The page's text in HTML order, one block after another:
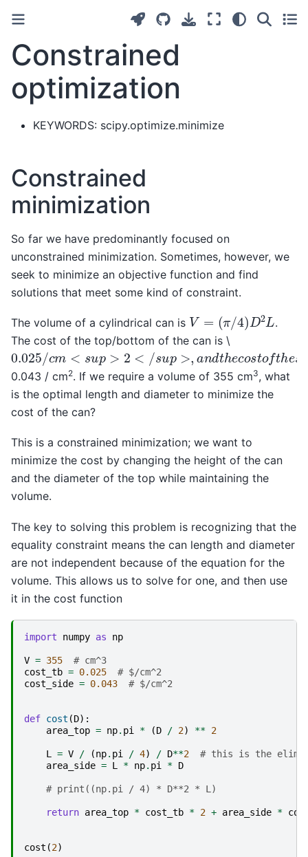
Constrained
optimization
KEYWORDS: scipy.optimize.minimize
Constrained
minimization
So far we have predominantly focused on
unconstrained minimization. Sometimes, however, we
seek to minimize an objective function and find
solutions that meet some kind of constraint.
The volume of a cylindrical can is V= / ) D 2L
.
The cost of the top/bottom of the can is \
0.025/cm <s up>2 </ u p >,a nd hecostofthesid
0.043 / cm2. If we require a volume of 355 cm3, what
is the optimal length and diameter to minimize the
cost of the can?
This is a constrained minimization; we want to
minimize the cost by changing the height of the can
and the diameter of the top while maintaining the
volume.
The key to solving this problem is recognizing that the
equality constraint means the can length and diameter
are not independent because of the equation for the
volume. This allows us to solve for one, and then use
it in the cost function
import numpy as np
V = 355
# cm^3
cost_tb = 0.025
# $/cm^2
cost_side = 0.043 # $/cm^2
def cost (D):
area_top = np. pi * (D / 2) ** 2
L = V / (np. pi / 4) / D**2
# this is the
area_side = L * np. pi * D
# print((np.pi / 4) * D**2 * L)
return area_top * cost_tb * 2 + area_side *
cost (2)